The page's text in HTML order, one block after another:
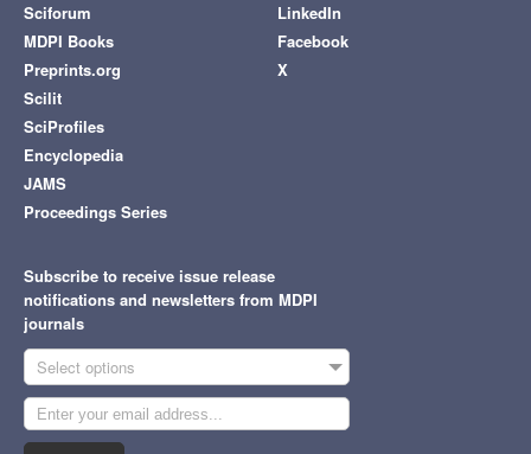
Sciforum
MDPI Books
Preprints.org
Scilit
SciProfiles
Encyclopedia
JAMS
Proceedings Series
LinkedIn
Facebook
X
Subscribe to receive issue release
notifications and newsletters from MDPI
journals
Select options